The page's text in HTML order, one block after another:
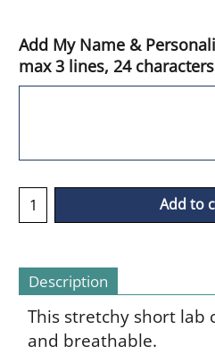
Add My Name &
max 3 lines, 24
Add to
Description
This stretchy short lab
and breathable.